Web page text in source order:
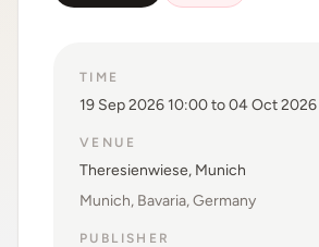
TIME
19 Sep 2026 10:00 to 04 Oct
VENUE
Theresienwiese, Munich
Munich, Bavaria, Germany
PUBLISHER